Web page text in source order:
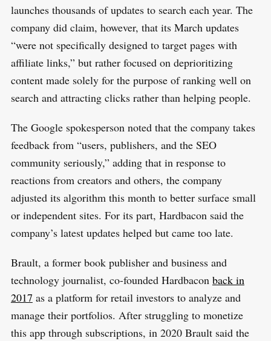
launches thousands of updates to search each year. The
company did claim, however, that its March updates
“were not specifically designed to target pages with
affiliate links,” but rather focused on deprioritizing
content made solely for the purpose of ranking well on
search and attracting clicks rather than helping people.
The Google spokesperson noted that the company takes
feedback from “users, publishers, and the SEO
community seriously,” adding that in response to
reactions from creators and others, the company
adjusted its algorithm this month to better surface small
or independent sites. For its part, Hardbacon said the
company’s latest updates helped but came too late.
Brault, a former book publisher and business and
technology journalist, co-founded Hardbacon back in
2017 as a platform for retail investors to analyze and
manage their portfolios. After struggling to monetize
this app through subscriptions, in 2020 Brault said the